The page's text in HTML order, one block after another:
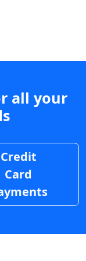
all your
Credit
Card